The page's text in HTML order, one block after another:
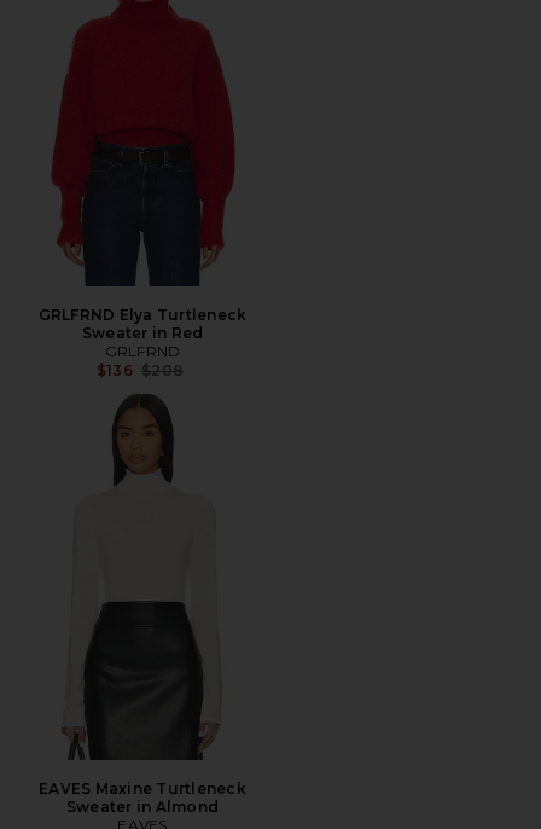
GRLFRND Elya Turtleneck
Sweater in Red
GRLFRND
$136 Previous price:
$208
EAVES Maxine Turtleneck
Sweater in Almond
EAVES